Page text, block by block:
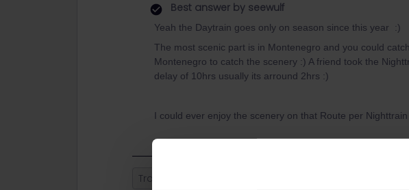
Best answer by seewulf
Yeah the Daytrain goes only on season since this year :)
The most scenic part is in Montenegro and you could
Montenegro to catch the scenery :) A friend took the
delay of 10hrs usually its arround 2hrs :)
I could ever enjoy the scenery on that Route per
Train